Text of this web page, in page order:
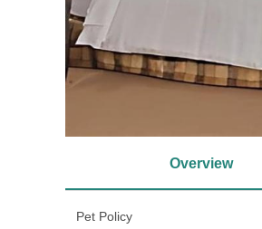
Overview
Pet Policy